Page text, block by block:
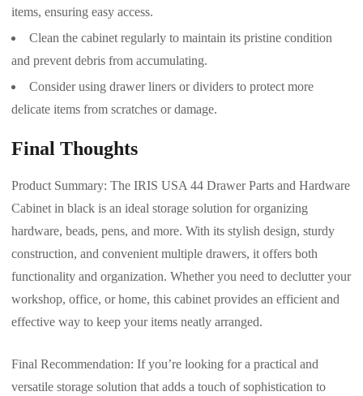
items, ensuring easy access.
Clean the cabinet regularly to maintain its pristine condition
and prevent debris from accumulating.
Consider using drawer liners or dividers to protect more
delicate items from scratches or damage.
Final Thoughts
Product Summary: The IRIS USA 44 Drawer Parts and Hardware
Cabinet in black is an ideal storage solution for organizing
hardware, beads, pens, and more. With its stylish design, sturdy
construction, and convenient multiple drawers, it offers both
functionality and organization. Whether you need to declutter your
workshop, office, or home, this cabinet provides an efficient and
effective way to keep your items neatly arranged.
Final Recommendation: If you’re looking for a practical and
versatile storage solution that adds a touch of sophistication to